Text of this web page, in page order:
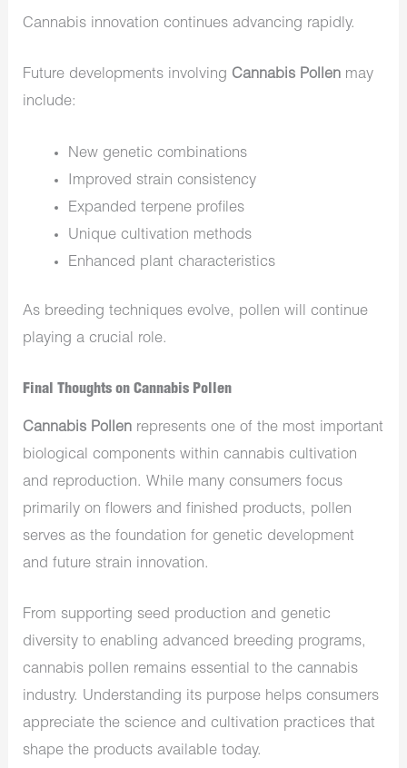
Cannabis innovation continues advancing rapidly.
Future developments involving Cannabis Pollen may
include:
New genetic combinations
Improved strain consistency
Expanded terpene profiles
Unique cultivation methods
Enhanced plant characteristics
As breeding techniques evolve, pollen will continue
playing a crucial role.
Final Thoughts on Cannabis Pollen
Cannabis Pollen represents one of the most important
biological components within cannabis cultivation
and reproduction. While many consumers focus
primarily on flowers and finished products, pollen
serves as the foundation for genetic development
and future strain innovation.
From supporting seed production and genetic
diversity to enabling advanced breeding programs,
cannabis pollen remains essential to the cannabis
industry. Understanding its purpose helps consumers
appreciate the science and cultivation practices that
shape the products available today.